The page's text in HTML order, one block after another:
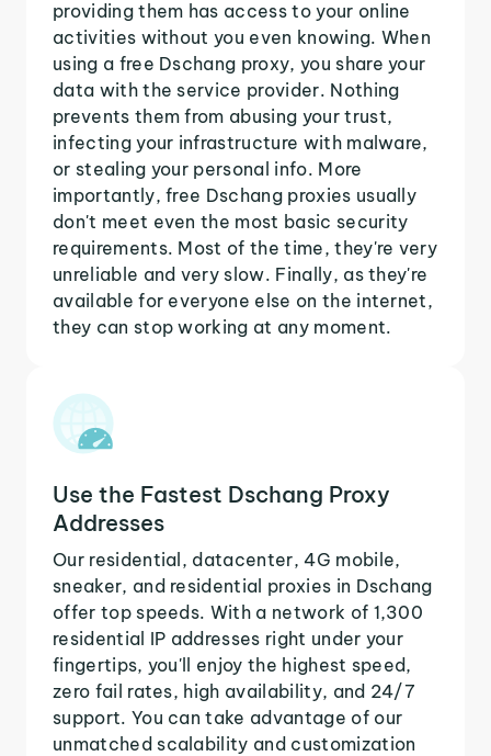
providing them has access to your online
activities without you even knowing. When
using a free Dschang proxy, you share your
data with the service provider. Nothing
prevents them from abusing your trust,
infecting your infrastructure with malware,
or stealing your personal info. More
importantly, free Dschang proxies usually
don't meet even the most basic security
requirements. Most of the time, they're very
unreliable and very slow. Finally, as they're
available for everyone else on the internet,
they can stop working at any moment.
Use the Fastest Dschang Proxy
Addresses
Our residential, datacenter, 4G mobile,
sneaker, and residential proxies in Dschang
offer top speeds. With a network of 1,300
residential IP addresses right under your
fingertips, you'll enjoy the highest speed,
zero fail rates, high availability, and 24/7
support. You can take advantage of our
unmatched scalability and customization